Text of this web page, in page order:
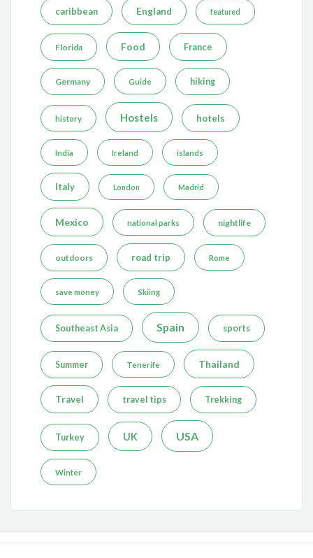
caribbean England featured
Florida Food France
Germany Guide hiking
history Hostels hotels
India Ireland islands
Italy London Madrid
Mexico national parks nightlife
outdoors road trip Rome
save money Skiing
Southeast Asia Spain sports
Summer Tenerife Thailand
Travel travel tips Trekking
Turkey UK USA
Winter